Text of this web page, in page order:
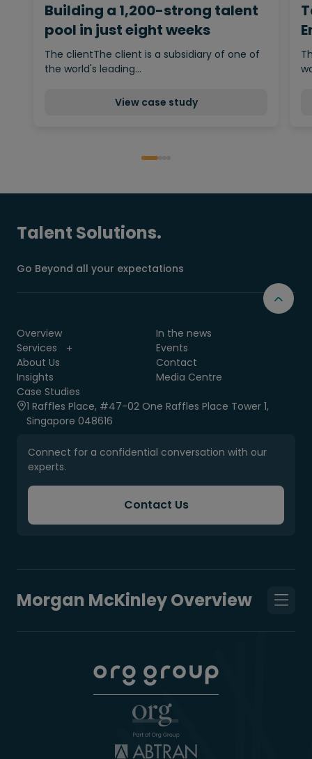
Building a 1,200-strong talent
pool in just eight weeks
The clientThe client is a subsidiary of one of
the world's leading…
View case study
Talent Solutions.
Go Beyond all your expectations
Overview
Services
About Us
Insights
Case Studies
In the news
Events
Contact
Media Centre
1 Raffles Place, #47-02 One Raffles Place Tower 1,
Singapore 048616
Connect for a confidential conversation with our
experts.
Contact Us
Morgan McKinley Overview